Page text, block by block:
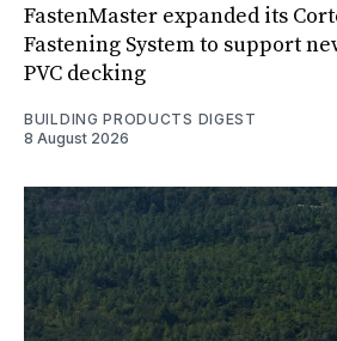
FastenMaster expanded its
Fastening System to support
PVC decking
BUILDING PRODUCTS DIGEST
8 August 2026